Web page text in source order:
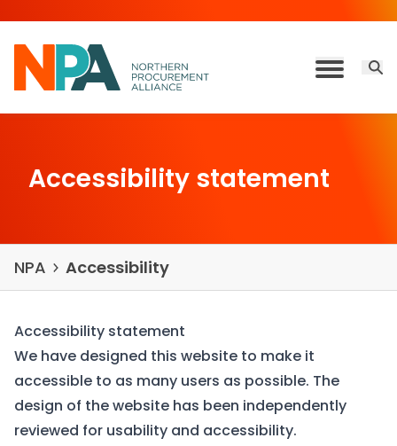
Toggle
Accessibility statement
NPA Accessibility
Accessibility statement
We have designed this website to make it
accessible to as many users as possible. The
design of the website has been independently
reviewed for usability and accessibility.